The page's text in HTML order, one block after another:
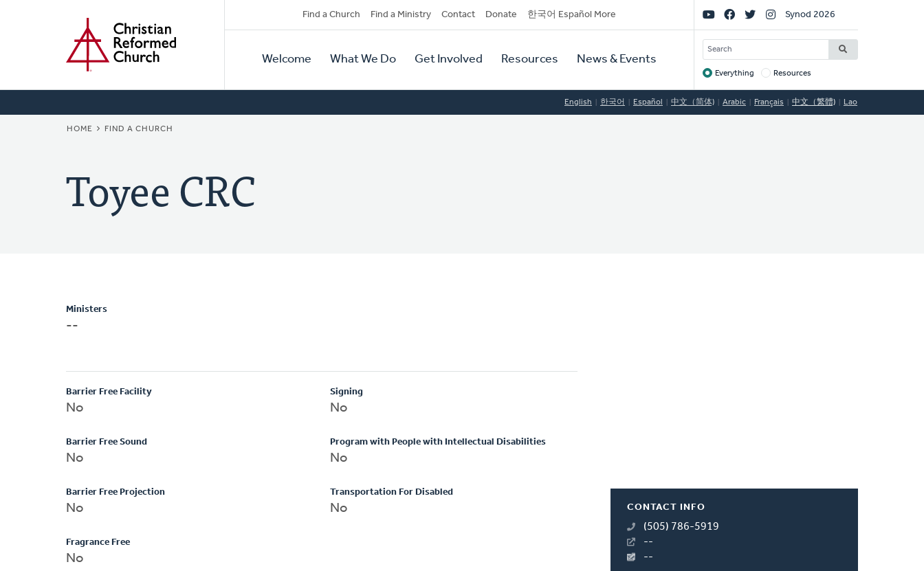
Secondary
Navigation
Find a Church Find a Ministry Contact Donate 한국어 Español More
Primary
Navigation
Welcome What We Do Get Involved Resources News & Events
Social
Links
Synod 2026
SEARCH
Target
Everything Resources
English 한국어 Español 中文（简体) Arabic Français 中文（繁體) Lao
BREADCRUMB
HOME FIND A CHURCH
Toyee CRC
CONTACT INFO
(505) 786-5919
--
--
Ministers
--
Barrier Free Facility
No
Barrier Free Sound
No
Barrier Free Projection
No
Fragrance Free
No
Signing
No
Program with People with Intellectual Disabilities
No
Transportation For Disabled
No